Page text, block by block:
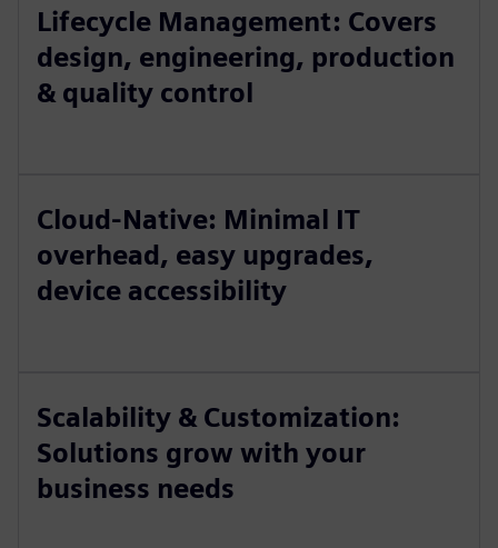
Lifecycle Management: Covers
design, engineering, production
& quality control
Cloud-Native: Minimal IT
overhead, easy upgrades,
device accessibility
Scalability & Customization:
Solutions grow with your
business needs